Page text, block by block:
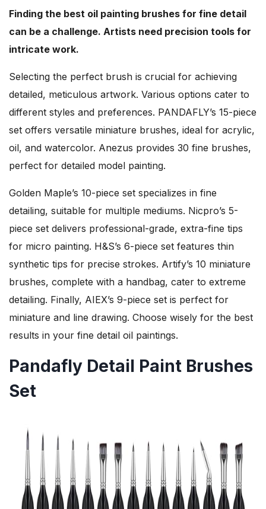
Finding the best oil painting brushes for fine detail
can be a challenge. Artists need precision tools for
intricate work.
Selecting the perfect brush is crucial for achieving
detailed, meticulous artwork. Various options cater to
different styles and preferences. PANDAFLY’s 15-piece
set offers versatile miniature brushes, ideal for acrylic,
oil, and watercolor. Anezus provides 30 fine brushes,
perfect for detailed model painting.
Golden Maple’s 10-piece set specializes in fine
detailing, suitable for multiple mediums. Nicpro’s 5-
piece set delivers professional-grade, extra-fine tips
for micro painting. H&S’s 6-piece set features thin
synthetic tips for precise strokes. Artify’s 10 miniature
brushes, complete with a handbag, cater to extreme
detailing. Finally, AIEX’s 9-piece set is perfect for
miniature and line drawing. Choose wisely for the best
results in your fine detail oil paintings.
Pandafly Detail Paint Brushes
Set